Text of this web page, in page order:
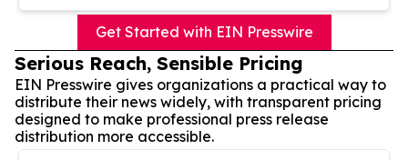
Get Started with EIN Presswire
Serious Reach, Sensible Pricing
EIN Presswire gives organizations a practical way to
distribute their news widely, with transparent pricing
designed to make professional press release
distribution more accessible.